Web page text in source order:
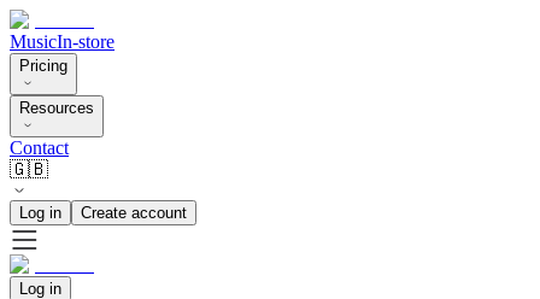
MusicIn-store
Pricing
Resources
Contact
🇬🇧
Log in Create account
Log in